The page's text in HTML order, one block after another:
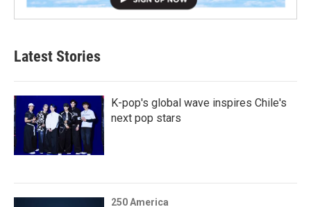
Latest Stories
K-pop's global wave inspires Chile's
next pop stars
250 America